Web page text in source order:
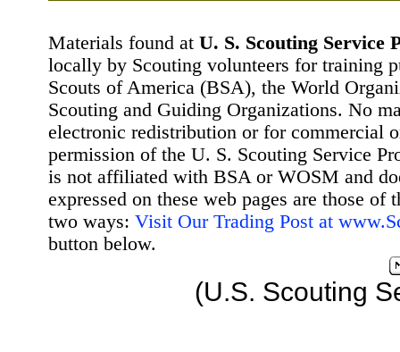
Materials found at U. S. Scouting Service
locally by Scouting volunteers for training
Scouts of America (BSA), the World
Scouting and Guiding Organizations. No
electronic redistribution or for commercial
permission of the U. S. Scouting Service
is not affiliated with BSA or WOSM and
expressed on these web pages are those
two ways: Visit Our Trading Post at
button below.
(U.S. Scouting